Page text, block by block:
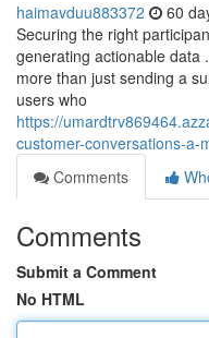
haimavduu883372 60
Securing the right
generating actionable data
more than just sending a
users who
https://
customer-conversations-a-
Comments
Comments
Submit a Comment
No HTML